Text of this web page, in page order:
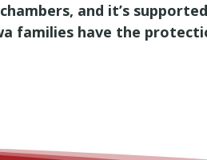
and it’s
families have the